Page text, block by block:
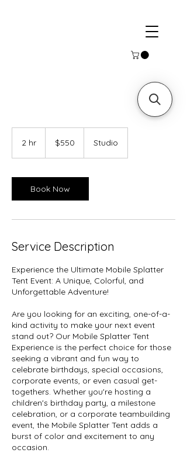
2 hr
dollars$550 Studio
Book Now
Service Description
Experience the Ultimate Mobile Splatter
Tent Event: A Unique, Colorful, and
Unforgettable Adventure!
Are you looking for an exciting, one-of-a-
kind activity to make your next event
stand out? Our Mobile Splatter Tent
Experience is the perfect choice for those
seeking a vibrant and fun way to
celebrate birthdays, special occasions,
corporate events, or even casual get-
togethers. Whether you're hosting a
children's birthday party, a milestone
celebration, or a corporate teambuilding
event, the Mobile Splatter Tent adds a
burst of color and excitement to any
occasion.